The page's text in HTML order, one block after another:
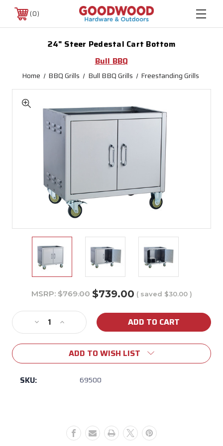
0
24" Steer Pedestal Cart Bottom
Bull BBQ
Home BBQ Grills Bull BBQ Grills Freestanding Grills
MSRP: $769.00 $739.00 ( saved $30.00 )
Stock:
Decrease
Quantity
of
Steer
Pedestal
Increase
Quantity
of
24"
Steer
Pedestal
ADD TO WISH LIST
SKU: 69500